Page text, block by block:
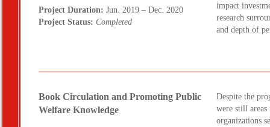
Project Duration: Jun. 2019 – Dec. 2020
Project Status: Completed
impact
research
and depth of
Book Circulation and Promoting Public
Welfare Knowledge
Despite the
were still
organizations